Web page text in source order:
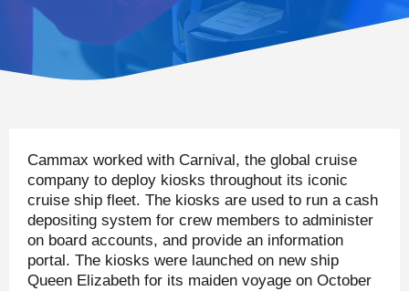
Cammax worked with Carnival, the global cruise
company to deploy kiosks throughout its iconic
cruise ship fleet. The kiosks are used to run a cash
depositing system for crew members to administer
on board accounts, and provide an information
portal. The kiosks were launched on new ship
Queen Elizabeth for its maiden voyage on October